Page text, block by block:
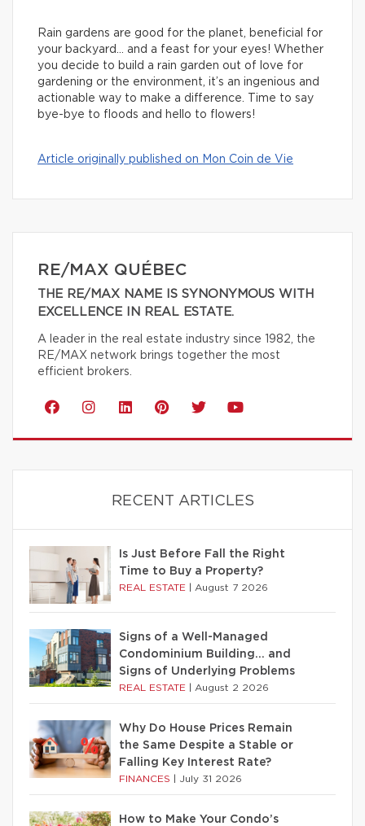
Rain gardens are good for the planet, beneficial for
your backyard… and a feast for your eyes! Whether
you decide to build a rain garden out of love for
gardening or the environment, it’s an ingenious and
actionable way to make a difference. Time to say
bye-bye to floods and hello to flowers!
Article originally published on Mon Coin de Vie
RE/MAX QUÉBEC
THE RE/MAX NAME IS SYNONYMOUS WITH
EXCELLENCE IN REAL ESTATE.
A leader in the real estate industry since 1982, the
RE/MAX network brings together the most
efficient brokers.
RECENT ARTICLES
Is Just Before Fall the Right
Time to Buy a Property?
REAL ESTATE August 7 2026
Signs of a Well-Managed
Condominium Building… and
Signs of Underlying Problems
REAL ESTATE August 2 2026
Why Do House Prices Remain
the Same Despite a Stable or
Falling Key Interest Rate?
FINANCES July 31 2026
How to Make Your Condo’s